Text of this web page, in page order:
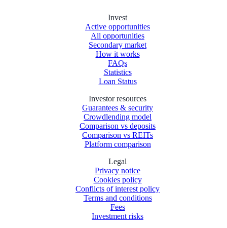
Invest
Active opportunities
All opportunities
Secondary market
How it works
FAQs
Statistics
Loan Status
Investor resources
Guarantees & security
Crowdlending model
Comparison vs deposits
Comparison vs REITs
Platform comparison
Legal
Privacy notice
Cookies policy
Conflicts of interest policy
Terms and conditions
Fees
Investment risks